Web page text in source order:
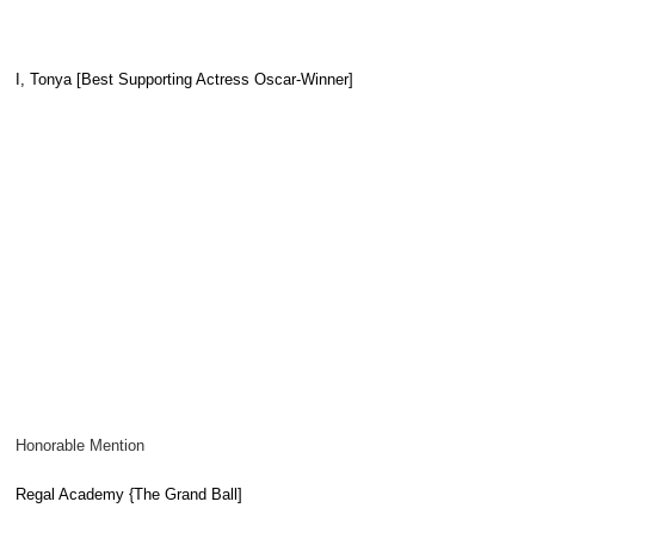
I, Tonya [BestSupporting Actress Oscar-Winner]
Honorable Mention
Regal Academy {The Grand Ball]